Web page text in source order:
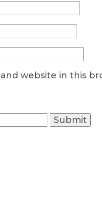
and website in this